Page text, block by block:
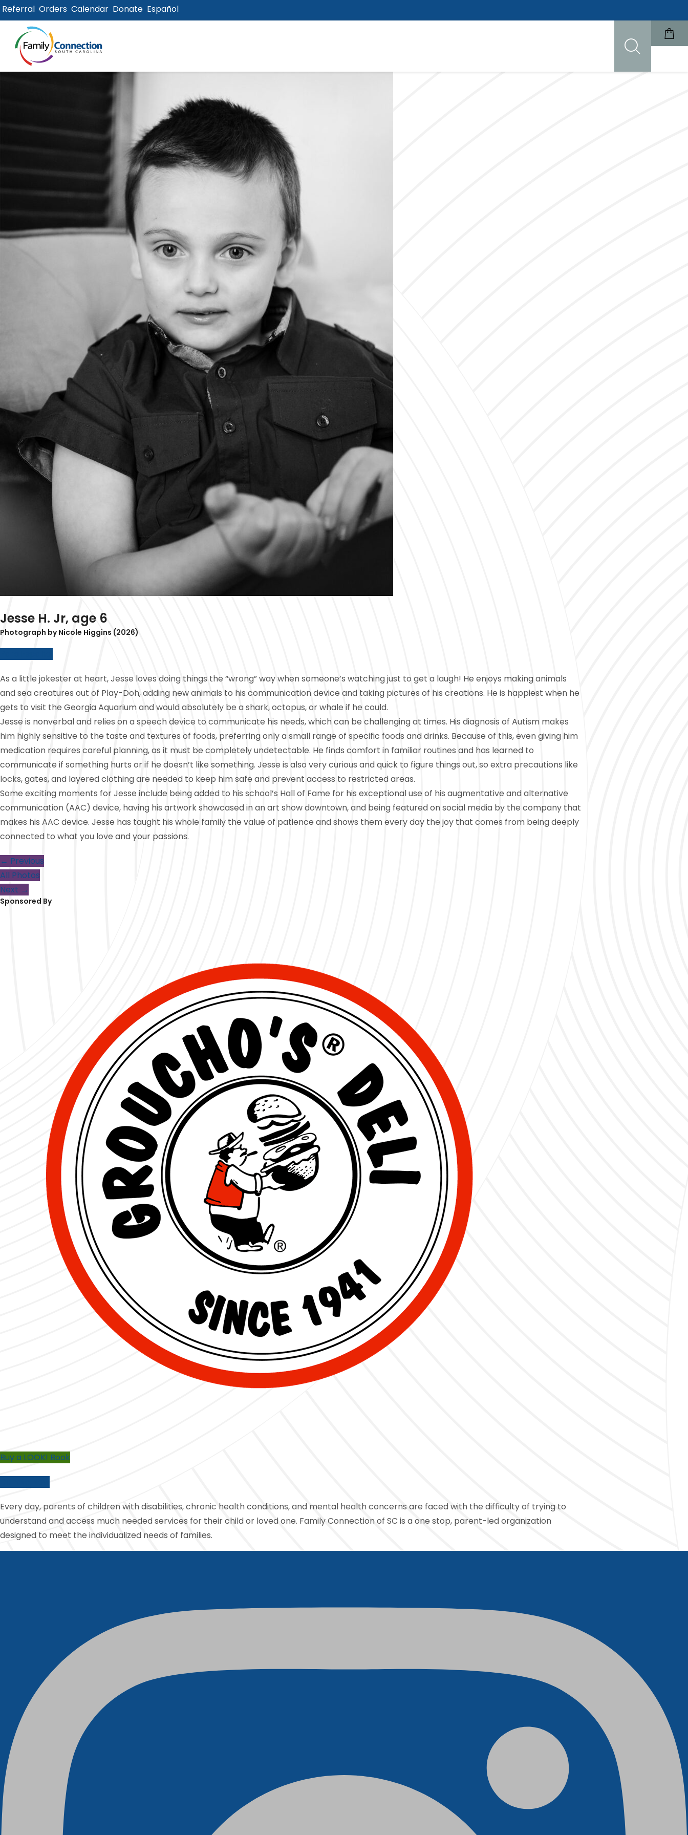
Referral Orders Calendar Donate Español
Jesse H. Jr, age 6
Photograph by Nicole Higgins (2026)
As a little jokester at heart, Jesse loves doing things the “wrong” way when someone’s watching just to get a laugh! He enjoys making animals
and sea creatures out of Play-Doh, adding new animals to his communication device and taking pictures of his creations. He is happiest when he
gets to visit the Georgia Aquarium and would absolutely be a shark, octopus, or whale if he could.
Jesse is nonverbal and relies on a speech device to communicate his needs, which can be challenging at times. His diagnosis of Autism makes
him highly sensitive to the taste and textures of foods, preferring only a small range of specific foods and drinks. Because of this, even giving him
medication requires careful planning, as it must be completely undetectable. He finds comfort in familiar routines and has learned to
communicate if something hurts or if he doesn’t like something. Jesse is also very curious and quick to figure things out, so extra precautions like
locks, gates, and layered clothing are needed to keep him safe and prevent access to restricted areas.
Some exciting moments for Jesse include being added to his school’s Hall of Fame for his exceptional use of his augmentative and alternative
communication (AAC) device, having his artwork showcased in an art show downtown, and being featured on social media by the company that
makes his AAC device. Jesse has taught his whole family the value of patience and shows them every day the joy that comes from being deeply
connected to what you love and your passions.
← Previous
All Photos
Next →
Sponsored By
Buy a LOOK! Book
Every day, parents of children with disabilities, chronic health conditions, and mental health concerns are faced with the difficulty of trying to
understand and access much needed services for their child or loved one. Family Connection of SC is a one stop, parent-led organization
designed to meet the individualized needs of families.